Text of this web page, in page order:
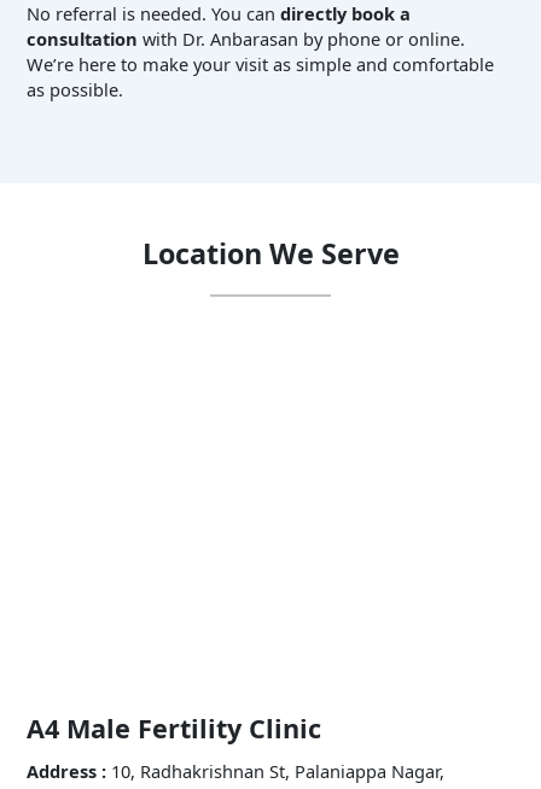
No referral is needed. You can directly book a
consultation with Dr. Anbarasan by phone or online.
We’re here to make your visit as simple and comfortable
as possible.
Location We Serve
A4 Male Fertility Clinic
Address : 10, Radhakrishnan St, Palaniappa Nagar,